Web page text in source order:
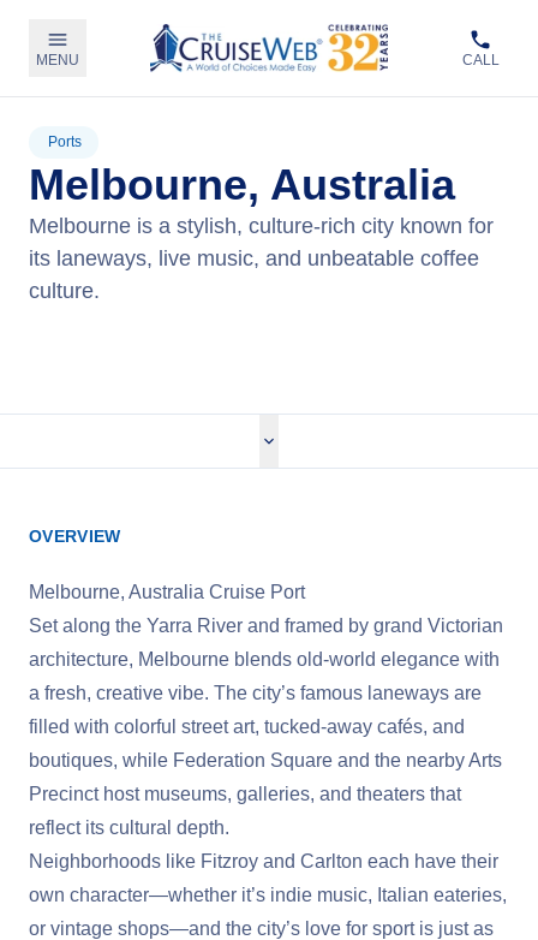
MENU CALL
Ports
Melbourne, Australia
Melbourne is a stylish, culture-rich city known for
its laneways, live music, and unbeatable coffee
culture.
OVERVIEW
Melbourne, Australia Cruise Port
Set along the Yarra River and framed by grand Victorian
architecture, Melbourne blends old-world elegance with
a fresh, creative vibe. The city’s famous laneways are
filled with colorful street art, tucked-away cafés, and
boutiques, while Federation Square and the nearby Arts
Precinct host museums, galleries, and theaters that
reflect its cultural depth.
Neighborhoods like Fitzroy and Carlton each have their
own character—whether it’s indie music, Italian eateries,
or vintage shops—and the city’s love for sport is just as